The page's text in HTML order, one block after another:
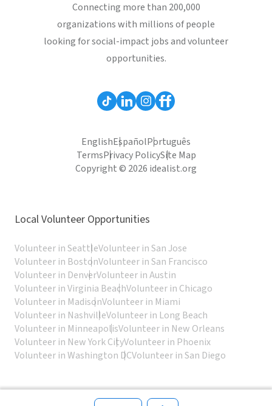
Connecting more than 200,000
organizations with millions of people
looking for social-impact jobs and volunteer
opportunities.
EnglishEspañolPortuguês
TermsPrivacy PolicySite Map
Copyright © 2026 idealist.org
Local Volunteer Opportunities
Volunteer in SeattleVolunteer in San Jose
Volunteer in BostonVolunteer in San Francisco
Volunteer in DenverVolunteer in Austin
Volunteer in Virginia BeachVolunteer in Chicago
Volunteer in MadisonVolunteer in Miami
Volunteer in NashvilleVolunteer in Long Beach
Volunteer in MinneapolisVolunteer in New Orleans
Volunteer in New York CityVolunteer in Phoenix
Volunteer in Washington DCVolunteer in San Diego